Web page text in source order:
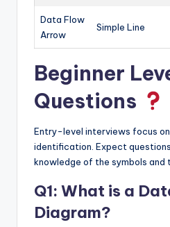
Data Flow
Arrow
Simple Line
Beginner
Questions
Entry-level interviews focus
identification. Expect
knowledge of the symbols and
Q1: What is a
Diagram?